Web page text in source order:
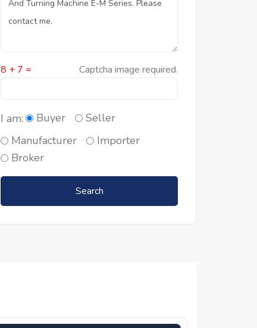
Captcha image required.
8 + 7 =
I am: Buyer
Seller
Manufacturer
Importer
Broker
Search